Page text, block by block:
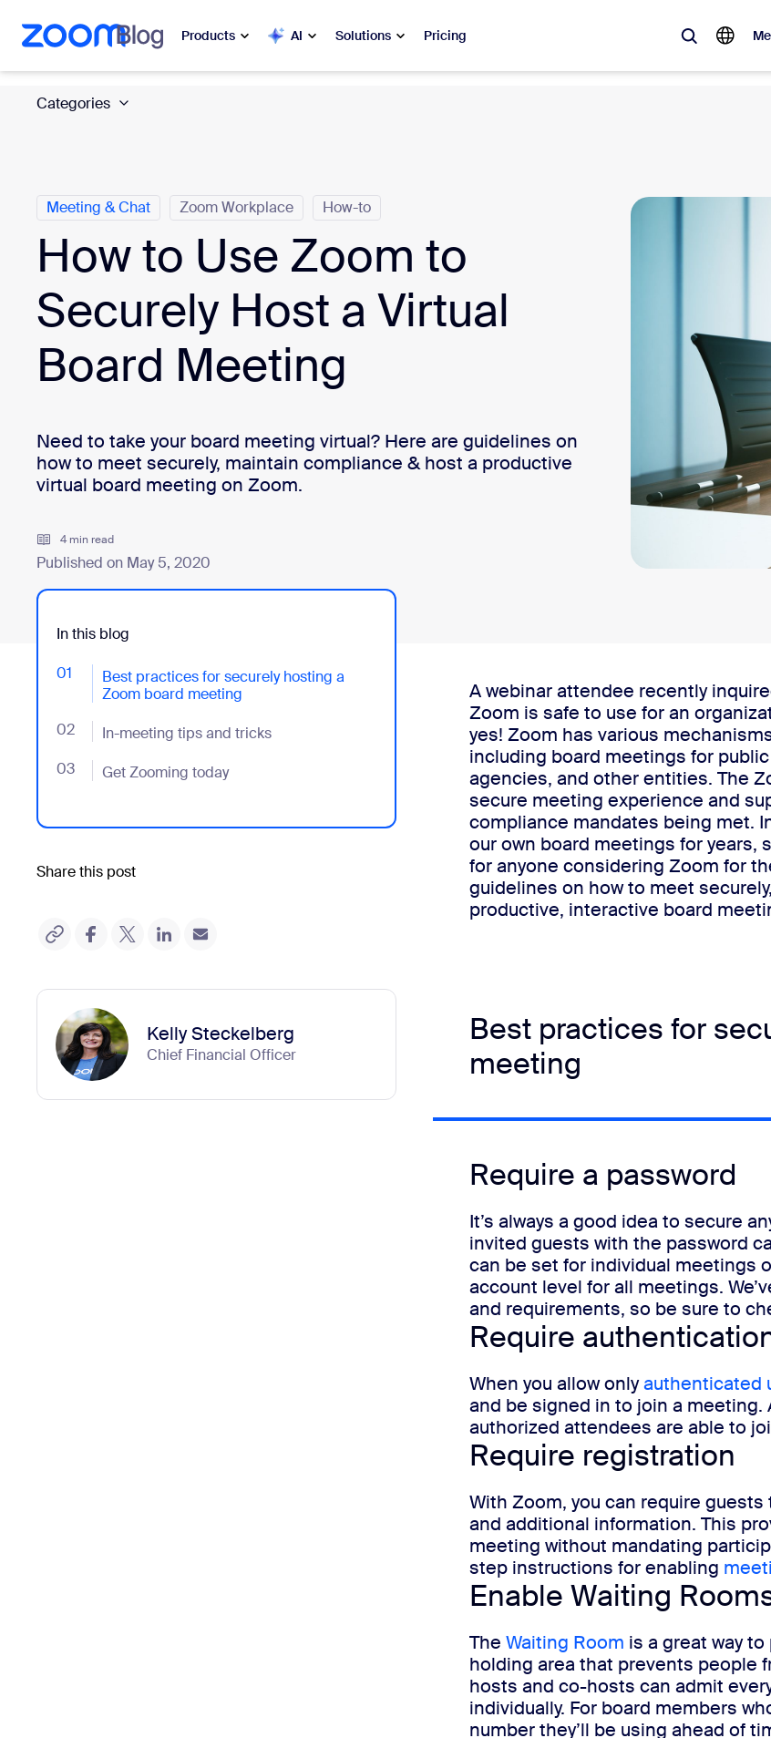
main content
to help chat Products AI Solutions Pricing
Popular
Zoom Business Services
Zoom CX
Zoom AI
Developers
ZoomMate
Contact Center
Install on desktop
Download center
Get in touch
+1.888.799.9666/+1.888.303.1012
Categories
Meeting & Chat Zoom Workplace How-to
How to Use Zoom to
Securely Host a Virtual
Board Meeting
Need to take your board meeting virtual? Here are guidelines on
how to meet securely, maintain compliance & host a productive
virtual board meeting on Zoom.
4 min read
Published on May 5, 2020
In this blog
01
Best practices for securely hosting a
Zoom board meeting
- Jumplink to Best practices for securely hosting a Zoom board meeting
02 In-meeting tips and tricks
- Jumplink to In-meeting tips and tricks
03 Get Zooming today
- Jumplink to Get Zooming today
Share this post
Kelly Steckelberg
Chief Financial Officer
A webinar attendee recently
Zoom is safe to use for an
yes! Zoom has various
including board meetings for
agencies, and other entities. The
secure meeting experience and
compliance mandates being met.
our own board meetings for years,
for anyone considering Zoom for
guidelines on how to meet
productive, interactive board
Best practices for
meeting
Require a password
It’s always a good idea to secure
invited guests with the password
can be set for individual meetings
account level for all meetings.
and requirements, so be sure to
Require
When you allow onlyauthenticated
and be signed in to join a
authorized attendees are able to
Require registration
With Zoom, you can require
and additional information. This
meeting without mandating
step instructions for enabling
Enable Waiting
The Waiting Room is a great way
holding area that prevents people
hosts and co-hosts can admit
individually. For board members
number they’ll be using ahead of